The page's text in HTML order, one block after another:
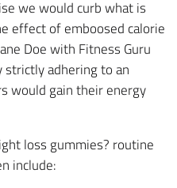
we would curb what is
effect of emboosed calorie
Doe with Fitness Guru
strictly adhering to an
would gain their energy
loss gummies? routine
include: